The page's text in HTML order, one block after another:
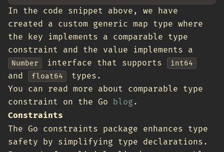
In the code snippet above, we have
created a custom generic map type where
the key implements a comparable type
constraint and the value implements a
Number interface that supports int64
and float64
types.
You can read more about comparable type
constraint on the Go blog .
Constraints
The Go constraints package enhances type
safety by simplifying type declarations.